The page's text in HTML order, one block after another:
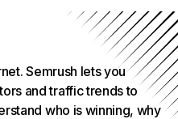
Semrush lets you
and traffic trends to
who is winning, why